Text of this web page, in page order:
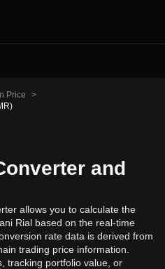
Price
>
and
allows you to calculate the
Rial based on the real-time
rate data is derived from
trading price information.
tracking portfolio value, or